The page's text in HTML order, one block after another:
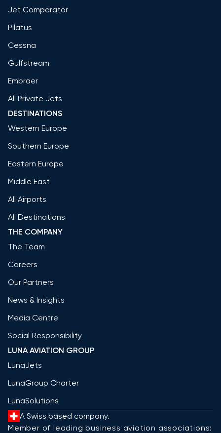
Jet Comparator
Pilatus
Cessna
Gulfstream
Embraer
All Private Jets
DESTINATIONS
Western Europe
Southern Europe
Eastern Europe
Middle East
All Airports
All Destinations
THE COMPANY
The Team
Careers
Our Partners
News & Insights
Media Centre
Social Responsibility
LUNA AVIATION GROUP
LunaJets
LunaGroup Charter
LunaSolutions
A Swiss based company.
Member of leading business aviation associations: